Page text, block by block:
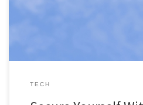
Adding a little extra […]
TECH